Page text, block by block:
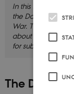
In this film, Cold
the Danish
War. The film is in
about 13 minutes.
for subtitles.
The